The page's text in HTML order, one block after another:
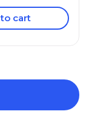
cart